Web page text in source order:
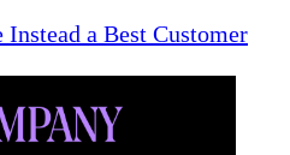
a Best Customer